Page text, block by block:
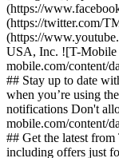
(https://
(https://twitter.com/
(https://
USA, Inc. ![T-
mobile.com/content/
## Stay up to date
when you’re using
notifications Don't
mobile.com/content/
## Get the latest
including offers just